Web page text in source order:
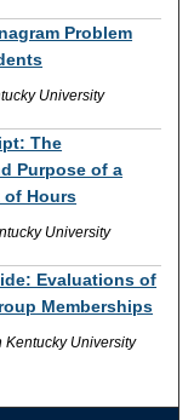
Problem
University
The
Purpose of a
of Hours
University
Evaluations of
Memberships
Kentucky University